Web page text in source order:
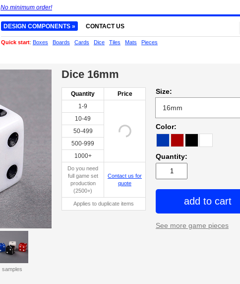
Dice 16mm
Quantity
Price
1-9
10-49
50-499
500-999
1000+
Do you need
full game set
production
(2500+)
Contact us for
quote
Applies to duplicate items
Size:
Color:
Quantity:
add to cart
See more game pieces
samples
No minimum order!
DESIGN COMPONENTS » CONTACT US
Quick start: Boxes Boards Cards Dice Tiles Mats Pieces